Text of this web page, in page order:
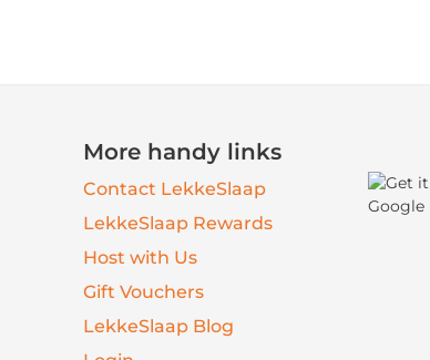
More handy links
Contact LekkeSlaap
LekkeSlaap Rewards
Host with Us
Gift Vouchers
LekkeSlaap Blog